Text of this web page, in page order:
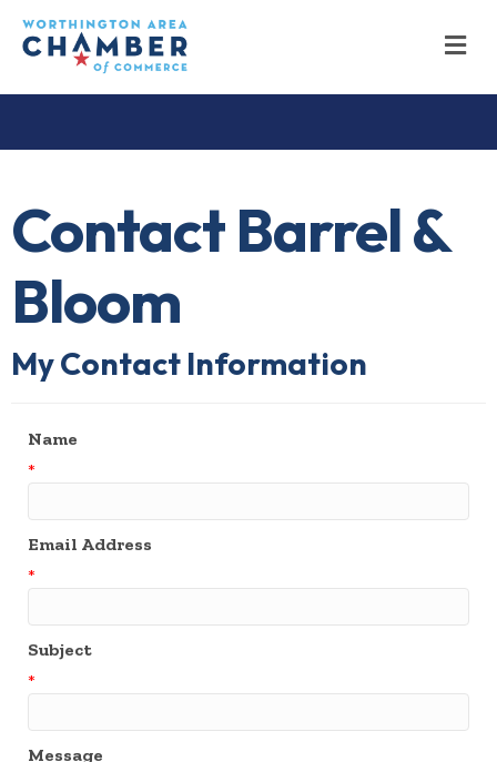
Contact Barrel &
Bloom
My Contact Information
Name
*
Email Address
*
Subject
*
Message